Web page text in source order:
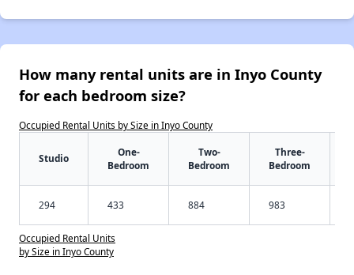
How many rental units are in Inyo County
for each bedroom size?
Occupied Rental Units by Size in Inyo County
Studio
One-
Bedroom
Two-
Bedroom
Three-
Bedroom
294 433 884 983
Occupied Rental Units
by Size in Inyo County